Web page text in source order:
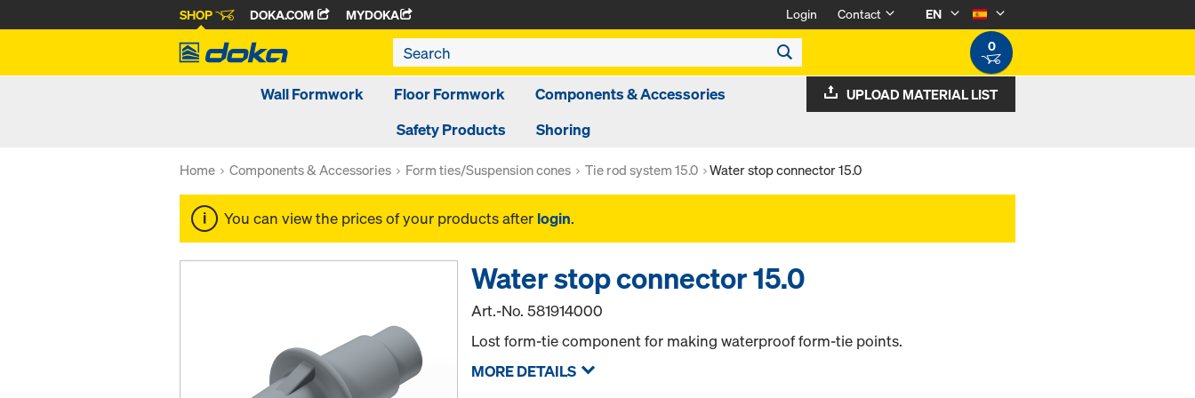
SHOP DOKA.COM MYDOKA Login Contact
EN
0
Wall Formwork Floor Formwork
Components & Accessories
Safety Products
Shoring
UPLOAD MATERIAL LIST
Home Components & Accessories Form ties/Suspension cones Tie rod system 15.0 Water stop connector 15.0
You can view the prices of your products after login.
Water stop connector 15.0
Art.-No.581914000
Lost form-tie component for making waterproof form-tie points.
MORE DETAILS